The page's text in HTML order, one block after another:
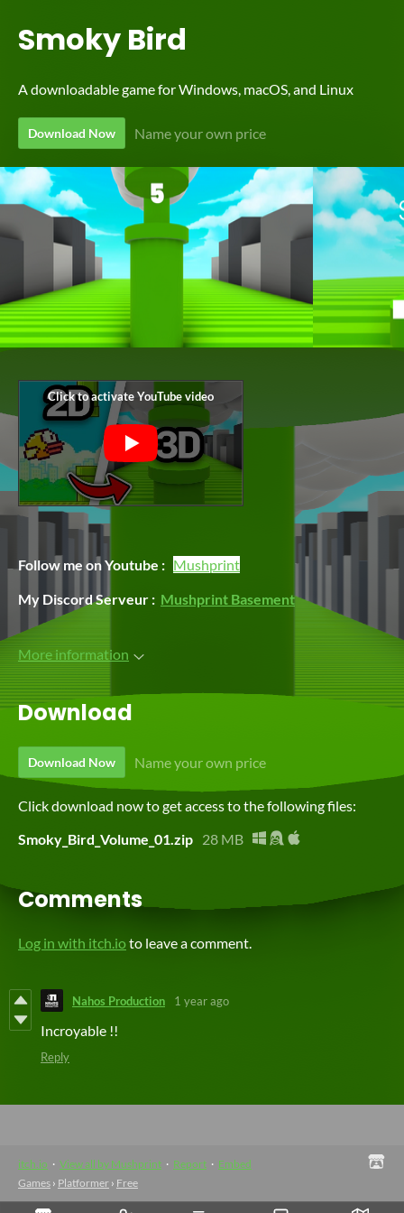
Smoky Bird
A downloadable game for Windows, macOS, and Linux
Download Now Name your own price
Follow me on Youtube : Mushprint
My Discord Serveur : Mushprint Basement
More information
Download
Download Now Name your own price
Click download now to get access to the following files:
Smoky_Bird_Volume_01.zip 28 MB
Comments
Log in with itch.ioto leave a comment.
Nahos Production 1 year ago
Incroyable !!
Reply
itch.io · View all by Mushprint · Report · Embed
Games › Platformer › Free